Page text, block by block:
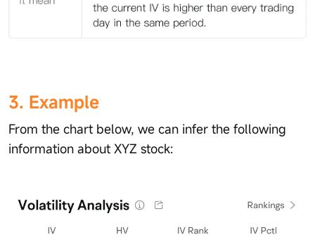
3. Example
From the chart below, we can infer the following
information about XYZ stock: